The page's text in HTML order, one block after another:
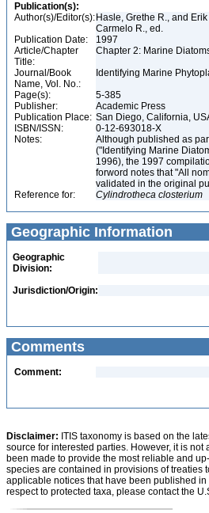
Publication(s):
Author(s)/Editor(s): Hasle, Grethe R., and
Carmelo R., ed.
Publication Date:
1997
Article/Chapter
Title:
Chapter 2: Marine
Journal/Book
Name, Vol. No.:
Identifying Marine
Page(s):
5-385
Publisher:
Academic Press
Publication Place: San Diego, California,
ISBN/ISSN:
0-12-693018-X
Notes:
Although published as
("Identifying Marine
1996), the 1997
forword notes that "All
validated in the original
Reference for:
Cylindrotheca closterium
Geographic Information
Geographic
Division:
Jurisdiction/Origin:
Comments
Comment:
Disclaimer: ITIS taxonomy is based on the
source for interested parties. However, it is
been made to provide the most reliable and
species are contained in provisions of treaties
applicable notices that have been published
respect to protected taxa, please contact the